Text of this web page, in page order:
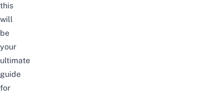
this
will
be
your
ultimate
guide
for